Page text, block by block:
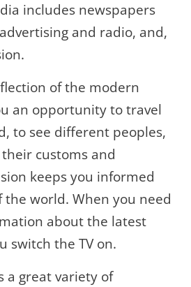
includes newspapers
and radio, and,
of the modern
an opportunity to travel
to see different peoples,
customs and
keeps you informed
world. When you need
about the latest
switch the TV on.
a great variety of